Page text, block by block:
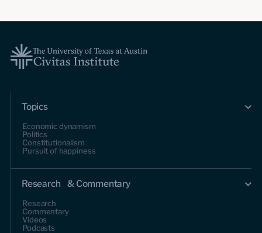
Topics
Economic dynamism
Politics
Constitutionalism
Pursuit of happiness
Research & Commentary
Research
Commentary
Videos
Podcasts